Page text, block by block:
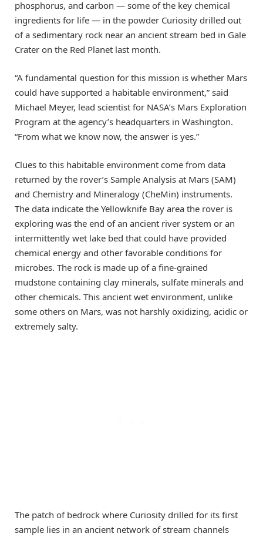
phosphorus, and carbon — some of the key chemical
ingredients for life — in the powder Curiosity drilled out
of a sedimentary rock near an ancient stream bed in Gale
Crater on the Red Planet last month.
“A fundamental question for this mission is whether Mars
could have supported a habitable environment,” said
Michael Meyer, lead scientist for NASA’s Mars Exploration
Program at the agency’s headquarters in Washington.
“From what we know now, the answer is yes.”
Clues to this habitable environment come from data
returned by the rover’s Sample Analysis at Mars (SAM)
and Chemistry and Mineralogy (CheMin) instruments.
The data indicate the Yellowknife Bay area the rover is
exploring was the end of an ancient river system or an
intermittently wet lake bed that could have provided
chemical energy and other favorable conditions for
microbes. The rock is made up of a fine-grained
mudstone containing clay minerals, sulfate minerals and
other chemicals. This ancient wet environment, unlike
some others on Mars, was not harshly oxidizing, acidic or
extremely salty.
The patch of bedrock where Curiosity drilled for its first
sample lies in an ancient network of stream channels